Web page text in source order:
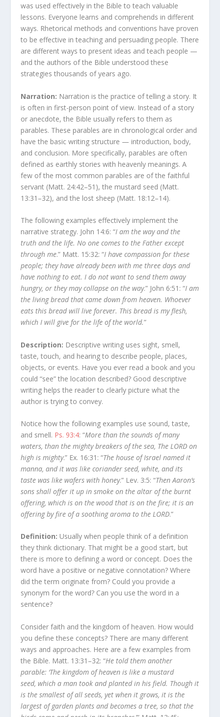
was used effectively in the Bible to teach valuable
lessons. Everyone learns and comprehends in different
ways. Rhetorical methods and conventions have proven
to be effective in teaching and persuading people. There
are different ways to present ideas and teach people —
and the authors of the Bible understood these
strategies thousands of years ago.
Narration: Narration is the practice of telling a story. It
is often in first-person point of view. Instead of a story
or anecdote, the Bible usually refers to them as
parables. These parables are in chronological order and
have the basic writing structure — introduction, body,
and conclusion. More specifically, parables are often
defined as earthly stories with heavenly meanings. A
few of the most common parables are of the faithful
servant (Matt. 24:42–51), the mustard seed (Matt.
13:31–32), and the lost sheep (Matt. 18:12–14).
The following examples effectively implement the
narrative strategy. John 14:6: “I am the way and the
truth and the life. No one comes to the Father except
through me.” Matt. 15:32: “I have compassion for these
people; they have already been with me three days and
have nothing to eat. I do not want to send them away
hungry, or they may collapse on the way.” John 6:51: “I am
the living bread that came down from heaven. Whoever
eats this bread will live forever. This bread is my flesh,
which I will give for the life of the world.”
Description: Descriptive writing uses sight, smell,
taste, touch, and hearing to describe people, places,
objects, or events. Have you ever read a book and you
could “see” the location described? Good descriptive
writing helps the reader to clearly picture what the
author is trying to convey.
Notice how the following examples use sound, taste,
and smell. Ps. 93:4: “More than the sounds of many
waters, than the mighty breakers of the sea, The LORD on
high is mighty.” Ex. 16:31: “The house of Israel named it
manna, and it was like coriander seed, white, and its
taste was like wafers with honey.” Lev. 3:5: “Then Aaron’s
sons shall offer it up in smoke on the altar of the burnt
offering, which is on the wood that is on the fire; it is an
offering by fire of a soothing aroma to the LORD.”
Definition: Usually when people think of a definition
they think dictionary. That might be a good start, but
there is more to defining a word or concept. Does the
word have a positive or negative connotation? Where
did the term originate from? Could you provide a
synonym for the word? Can you use the word in a
sentence?
Consider faith and the kingdom of heaven. How would
you define these concepts? There are many different
ways and approaches. Here are a few examples from
the Bible. Matt. 13:31–32: “He told them another
parable: ‘The kingdom of heaven is like a mustard
seed, which a man took and planted in his field. Though it
is the smallest of all seeds, yet when it grows, it is the
largest of garden plants and becomes a tree, so that the